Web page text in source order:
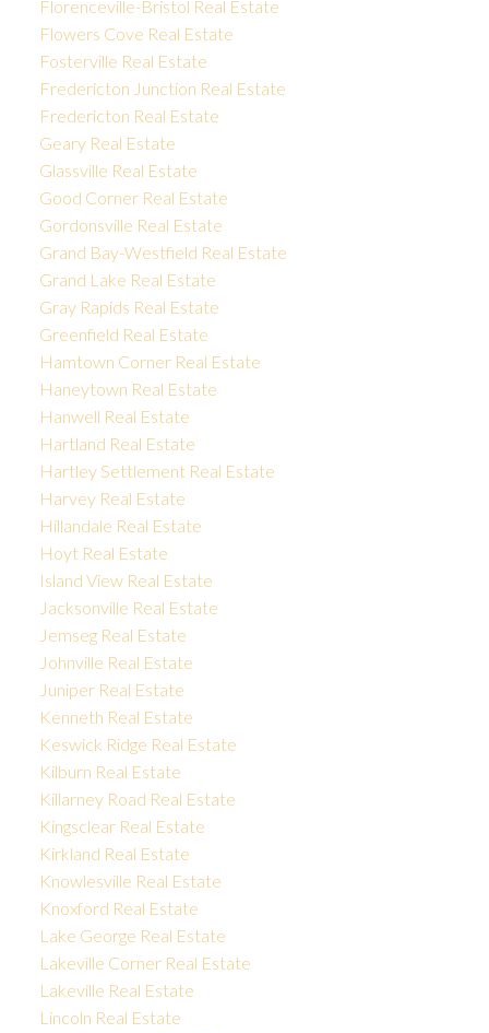
Florenceville-Bristol Real Estate
Flowers Cove Real Estate
Fosterville Real Estate
Fredericton Junction Real Estate
Fredericton Real Estate
Geary Real Estate
Glassville Real Estate
Good Corner Real Estate
Gordonsville Real Estate
Grand Bay-Westfield Real Estate
Grand Lake Real Estate
Gray Rapids Real Estate
Greenfield Real Estate
Hamtown Corner Real Estate
Haneytown Real Estate
Hanwell Real Estate
Hartland Real Estate
Hartley Settlement Real Estate
Harvey Real Estate
Hillandale Real Estate
Hoyt Real Estate
Island View Real Estate
Jacksonville Real Estate
Jemseg Real Estate
Johnville Real Estate
Juniper Real Estate
Kenneth Real Estate
Keswick Ridge Real Estate
Kilburn Real Estate
Killarney Road Real Estate
Kingsclear Real Estate
Kirkland Real Estate
Knowlesville Real Estate
Knoxford Real Estate
Lake George Real Estate
Lakeville Corner Real Estate
Lakeville Real Estate
Lincoln Real Estate